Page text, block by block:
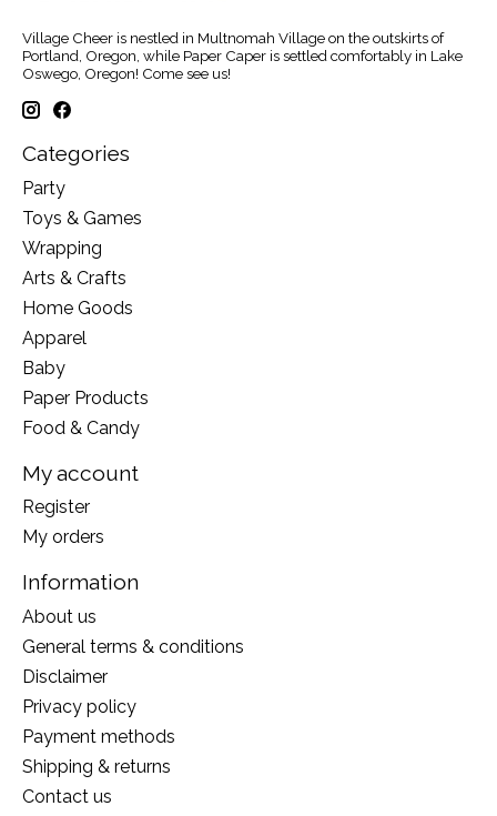
Village Cheer is nestled in Multnomah Village on the outskirts of
Portland, Oregon, while Paper Caper is settled comfortably in Lake
Oswego, Oregon! Come see us!
Categories
Party
Toys & Games
Wrapping
Arts & Crafts
Home Goods
Apparel
Baby
Paper Products
Food & Candy
My account
Register
My orders
Information
About us
General terms & conditions
Disclaimer
Privacy policy
Payment methods
Shipping & returns
Contact us